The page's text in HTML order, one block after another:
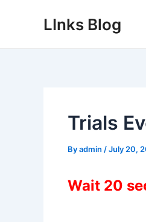
LInks Blog
Trials
Byadmin /July 20,
Wait 20